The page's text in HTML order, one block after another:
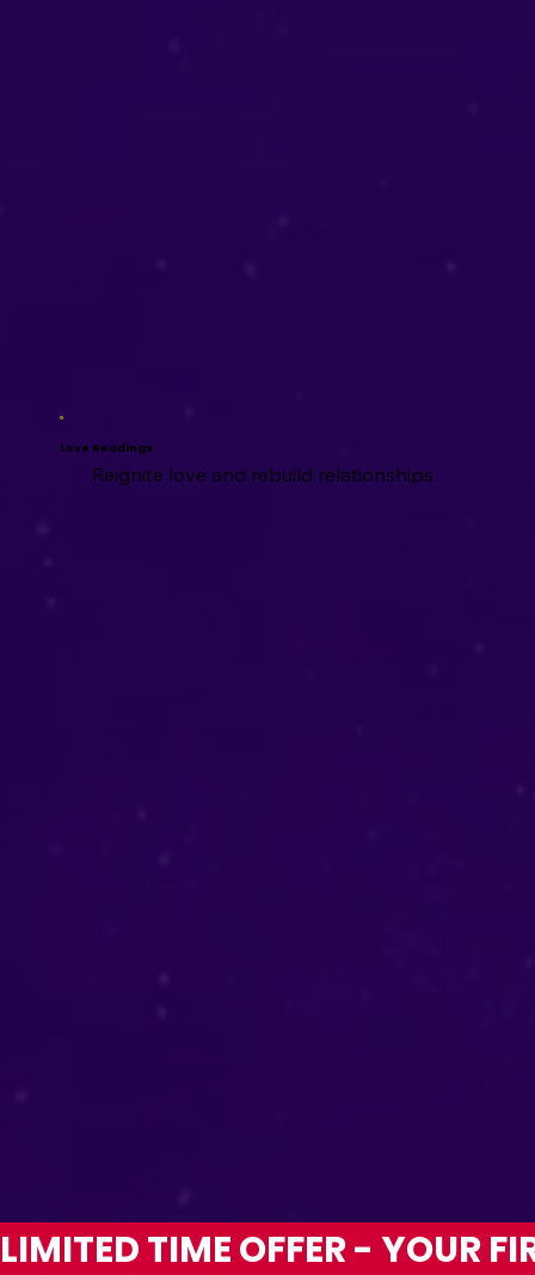
Love Readings
Reignite love and rebuild relationships.
LIMITED TIME OFFER - YOUR